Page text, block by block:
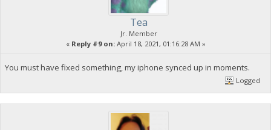
Tea
Jr. Member
« Reply #9 on:April 18, 2021, 01:16:28 AM »
You must have fixed something, my iphone synced up in moments.
Logged